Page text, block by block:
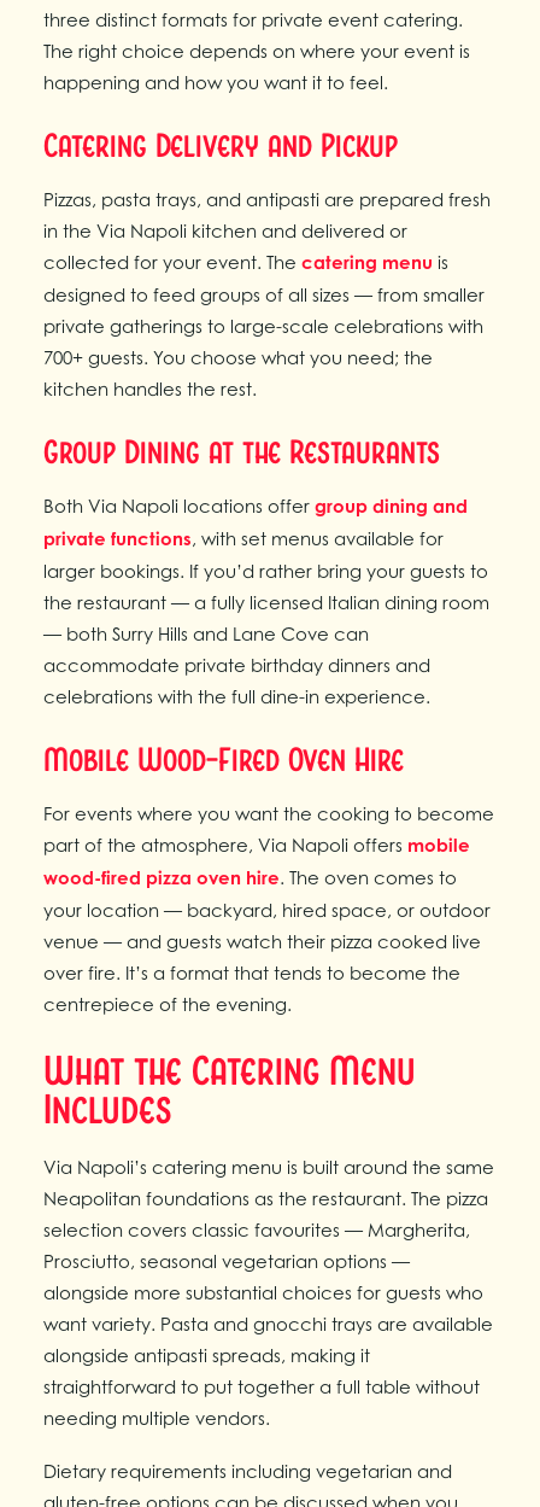
three distinct formats for private event catering.
The right choice depends on where your event is
happening and how you want it to feel.
Catering Delivery and Pickup
Pizzas, pasta trays, and antipasti are prepared fresh
in the Via Napoli kitchen and delivered or
collected for your event. The catering menu is
designed to feed groups of all sizes — from smaller
private gatherings to large-scale celebrations with
700+ guests. You choose what you need; the
kitchen handles the rest.
Group Dining at the Restaurants
Both Via Napoli locations offer group dining and
private functions, with set menus available for
larger bookings. If you’d rather bring your guests to
the restaurant — a fully licensed Italian dining room
— both Surry Hills and Lane Cove can
accommodate private birthday dinners and
celebrations with the full dine-in experience.
Mobile Wood-Fired Oven Hire
For events where you want the cooking to become
part of the atmosphere, Via Napoli offers mobile
wood-fired pizza oven hire. The oven comes to
your location — backyard, hired space, or outdoor
venue — and guests watch their pizza cooked live
over fire. It’s a format that tends to become the
centrepiece of the evening.
What the Catering Menu
Includes
Via Napoli’s catering menu is built around the same
Neapolitan foundations as the restaurant. The pizza
selection covers classic favourites — Margherita,
Prosciutto, seasonal vegetarian options —
alongside more substantial choices for guests who
want variety. Pasta and gnocchi trays are available
alongside antipasti spreads, making it
straightforward to put together a full table without
needing multiple vendors.
Dietary requirements including vegetarian and
gluten-free options can be discussed when you